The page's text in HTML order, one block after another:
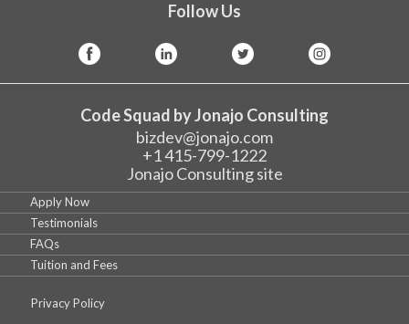
Follow Us
Code Squad by Jonajo Consulting
bizdev@jonajo.com
+1 415-799-1222
Jonajo Consulting site
Apply Now
Testimonials
FAQs
Tuition and Fees
Privacy Policy